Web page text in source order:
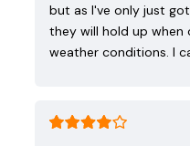
but as I've only just
they will hold up when
weather conditions. I